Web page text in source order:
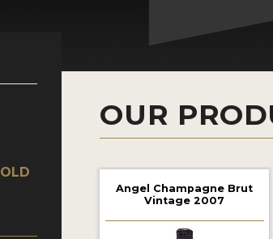
OUR
Angel Champagne Brut
Vintage 2007